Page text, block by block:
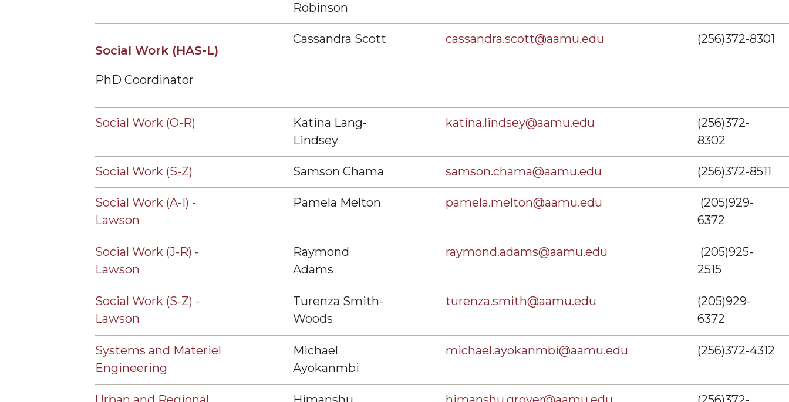
Robinson
Social Work (HAS-L)
PhD Coordinator
Cassandra Scott cassandra.scott@aamu.edu (256)372-8301
Social Work (O-R)
Katina Lang-
Lindsey
katina.lindsey@aamu.edu
(256)372-
8302
Social Work (S-Z) Samson Chama samson.chama@aamu.edu (256)372-8511
Social Work (A-I) -
Lawson
Pamela Melton pamela.melton@aamu.edu
(205)929-
6372
Social Work (J-R) -
Lawson
Raymond
Adams
raymond.adams@aamu.edu
(205)925-
2515
Social Work (S-Z) -
Lawson
Turenza Smith-
Woods
turenza.smith@aamu.edu
(205)929-
6372
Systems and Materiel
Engineering
Michael
Ayokanmbi
michael.ayokanmbi@aamu.edu (256)372-4312